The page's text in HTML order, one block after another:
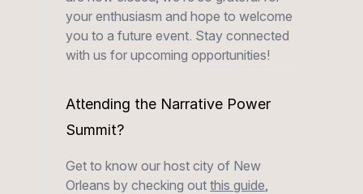
your enthusiasm and hope to welcome
you to a future event. Stay connected
with us for upcoming opportunities!
Attending the Narrative Power
Summit?
Get to know our host city of New
Orleans by checking out this guide,